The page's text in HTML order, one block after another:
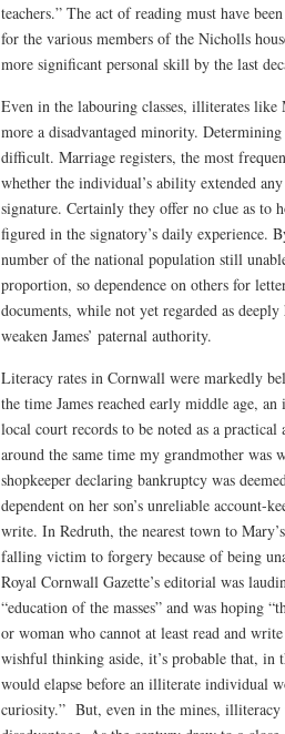
teachers.” The act of reading must have
for the various members of the Nicholls
more significant personal skill by the last
Even in the labouring classes, illiterates like
more a disadvantaged minority.
difficult. Marriage registers, the most
whether the individual’s ability extended
signature. Certainly they offer no clue as to
figured in the signatory’s daily experience.
number of the national population still
proportion, so dependence on others for
documents, while not yet regarded as
weaken James’ paternal authority.
Literacy rates in Cornwall were markedly
the time James reached early middle age,
local court records to be noted as a
around the same time my grandmother was
shopkeeper declaring bankruptcy was
dependent on her son’s unreliable account-
write. In Redruth, the nearest town to
falling victim to forgery because of being
Royal Cornwall Gazette’s editorial was
“education of the masses” and was hoping
or woman who cannot at least read and
wishful thinking aside, it’s probable that, in
would elapse before an illiterate individual
curiosity.” But, even in the mines, illiteracy